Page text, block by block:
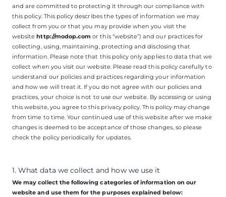
and are committed to protecting it through our compliance with
this policy. This policy describes the types of information we may
collect from you or that you may provide when you visit the
websitehttp://modop.com or this “website”) and our practices for
collecting, using, maintaining, protecting and disclosing that
information. Please note that this policy only applies to data that we
collect when you visit our website. Please read this policy carefully to
understand our policies and practices regarding your information
and how we will treat it. If you do not agree with our policies and
practices, your choice is not to use our website. By accessing or using
this website, you agree to this privacy policy. This policy may change
from time to time. Your continued use of this website after we make
changes is deemed to be acceptance of those changes, so please
check the policy periodically for updates.
1. What data we collect and how we use it
We may collect the following categories of information on our
website and use them for the purposes explained below: